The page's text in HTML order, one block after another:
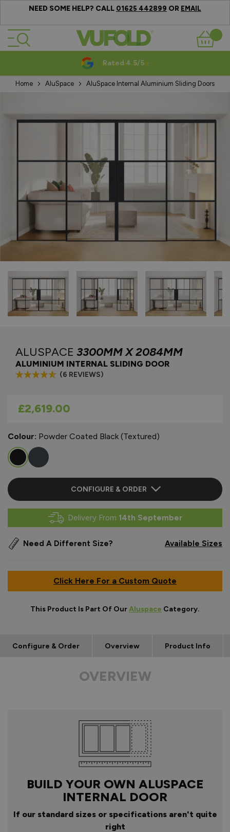
NEED SOME HELP? CALL 01625 442899 OR EMAIL
Skip to Content
Basket
Rated 4.5/5
Home AluSpace AluSpace Internal Aluminium Sliding Doors
ALUSPACE 3300MM X 2084MM
ALUMINIUM INTERNAL SLIDING DOOR
(6 REVIEWS)
As low as
£2,619.00
Colour: Powder Coated Black (Textured)
CONFIGURE & ORDER
Delivery From 14th September
Need A Different Size? Available Sizes
Click Here For a Custom Quote
This Product Is Part Of OurAluspace Category.
Configure & Order Overview Product Info
OVERVIEW
BUILD YOUR OWN ALUSPACE
INTERNAL DOOR
If our standard sizes or specifications aren't quite
right